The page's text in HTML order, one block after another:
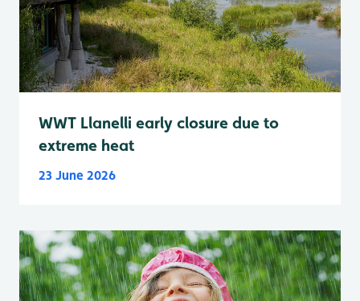
WWT Llanelli early closure due to
extreme heat
23 June 2026